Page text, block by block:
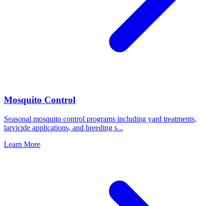
Mosquito Control
Seasonal mosquito control programs including yard treatments,
larvicide applications, and breeding s...
Learn More